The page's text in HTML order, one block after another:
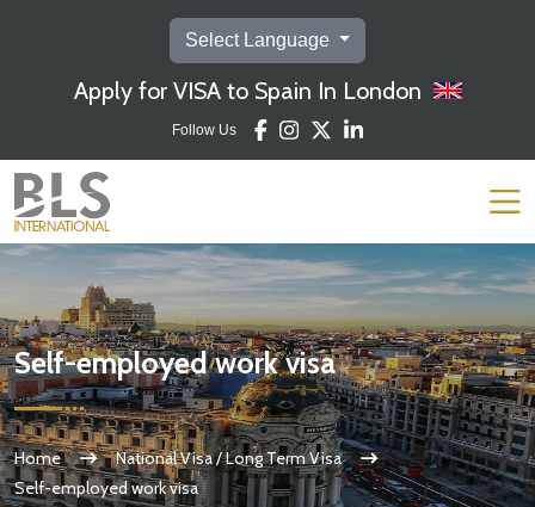
Select Language
Apply for VISA to Spain In London
Follow Us
Self-employed work visa
Home
National Visa / Long Term Visa
Self-employed work visa